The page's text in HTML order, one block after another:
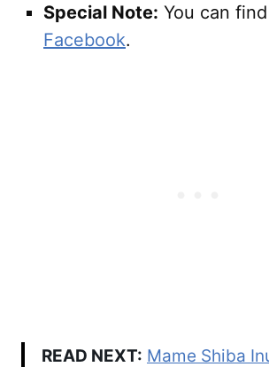
Special Note: You can
Facebook.
READ NEXT: Mame Shiba